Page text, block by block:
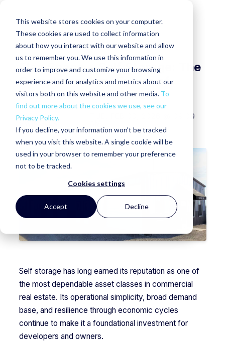
This website stores cookies on your computer.
These cookies are used to collect information
about how you interact with our website and allow
us to remember you. We use this information in
order to improve and customize your browsing
experience and for analytics and metrics about our
visitors both on this website and other media. To
find out more about the cookies we use, see our
Privacy Policy.
If you decline, your information won’t be tracked
when you visit this website. A single cookie will be
used in your browser to remember your preference
not to be tracked.
Cookies settings
Accept Decline
Flex Space + Self Storage: The
Complementary Future of
Commercial Real Estate
SARAH
SWINGLER
TUE, FEB 03, 2026 @ 09:09
Self storage has long earned its reputation as one of
the most dependable asset classes in commercial
real estate. Its operational simplicity, broad demand
base, and resilience through economic cycles
continue to make it a foundational investment for
developers and owners.